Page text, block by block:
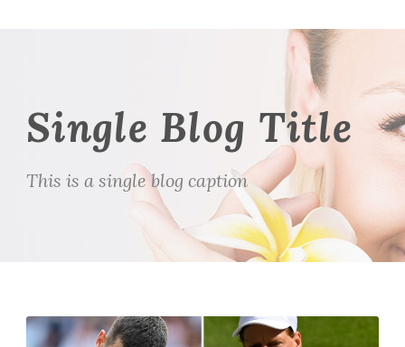
Single Blog Title
This is a single blog caption